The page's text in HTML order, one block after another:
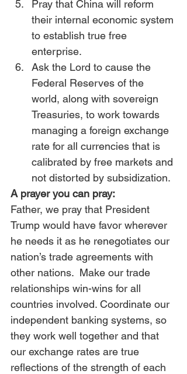
Pray that China will reform
their internal economic system
to establish true free
enterprise.
Ask the Lord to cause the
Federal Reserves of the
world, along with sovereign
Treasuries, to work towards
managing a foreign exchange
rate for all currencies that is
calibrated by free markets and
not distorted by subsidization.
A prayer you can pray:
Father, we pray that President
Trump would have favor wherever
he needs it as he renegotiates our
nation’s trade agreements with
other nations.  Make our trade
relationships win-wins for all
countries involved. Coordinate our
independent banking systems, so
they work well together and that
our exchange rates are true
reflections of the strength of each